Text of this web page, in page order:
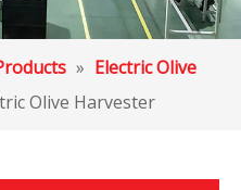
» Electric Olive
Olive Harvester